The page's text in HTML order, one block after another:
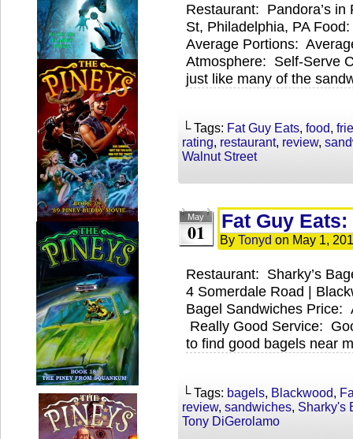
Restaurant: Pandora’s in
St, Philadelphia, PA
Average Portions:
Atmosphere: Self-Serve
just like many of the
└ Tags: Fat Guy Eats, food,
rating, restaurant, review,
Walnut Street
May
01 Fat Guy
By Tonyd on May 1,
Restaurant: Sharky’s
4 Somerdale Road |
Bagel Sandwiches Price:
Really Good Service:
to find good bagels near
└ Tags: bagels, Blackwood,
review, sandwiches, Sharky's
Tony DiGerolamo